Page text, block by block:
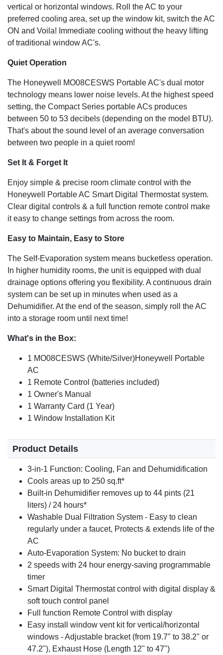
vertical or horizontal windows. Roll the AC to your
preferred cooling area, set up the window kit, switch the AC
ON and Voila! Immediate cooling without the heavy lifting
of traditional window AC's.
Quiet Operation
The Honeywell MO08CESWS Portable AC's dual motor
technology means lower noise levels. At the highest speed
setting, the Compact Series portable ACs produces
between 50 to 53 decibels (depending on the model BTU).
That's about the sound level of an average conversation
between two people in a quiet room!
Set It & Forget It
Enjoy simple & precise room climate control with the
Honeywell Portable AC Smart Digital Thermostat system.
Clear digital controls & a full function remote control make
it easy to change settings from across the room.
Easy to Maintain, Easy to Store
The Self-Evaporation system means bucketless operation.
In higher humidity rooms, the unit is equipped with dual
drainage options offering you flexibility. A continuous drain
system can be set up in minutes when used as a
Dehumidifier. At the end of the season, simply roll the AC
into a storage room until next time!
What's in the Box:
1 MO08CESWS (White/Silver)Honeywell Portable
AC
1 Remote Control (batteries included)
1 Owner's Manual
1 Warranty Card (1 Year)
1 Window Installation Kit
Product Details
3-in-1 Function: Cooling, Fan and Dehumidification
Cools areas up to 250 sq.ft*
Built-in Dehumidifier removes up to 44 pints (21
liters) / 24 hours*
Washable Dual Filtration System - Easy to clean
regularly under a faucet, Protects & extends life of the
AC
Auto-Evaporation System: No bucket to drain
2 speeds with 24 hour energy-saving programmable
timer
Smart Digital Thermostat control with digital display &
soft touch control panel
Full function Remote Control with display
Easy install window vent kit for vertical/horizontal
windows - Adjustable bracket (from 19.7" to 38.2" or
47.2"), Exhaust Hose (Length 12" to 47")